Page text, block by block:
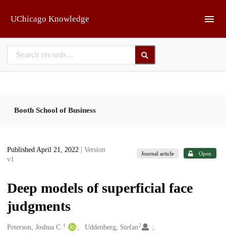
UChicago Knowledge
Booth School of Business
Published April 21, 2022
| Version
v1
Journal article Open
Deep models of superficial face
judgments
Creators
Peterson, Joshua C. 1 Uddenberg, Stefan2